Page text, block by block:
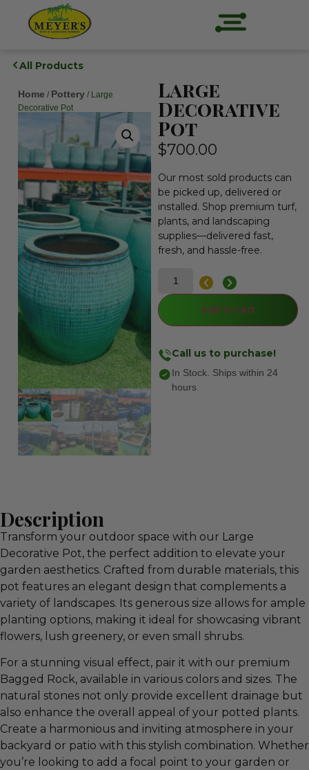
All Products
Home / Pottery / Large
Decorative Pot
Large
Decorative
Pot
$700.00
Our most sold products can
be picked up, delivered or
installed. Shop premium turf,
plants, and landscaping
supplies—delivered fast,
fresh, and hassle-free.
Add to cart
Call us to purchase!
In Stock. Ships within 24
hours
Description
Transform your outdoor space with our Large
Decorative Pot, the perfect addition to elevate your
garden aesthetics. Crafted from durable materials, this
pot features an elegant design that complements a
variety of landscapes. Its generous size allows for ample
planting options, making it ideal for showcasing vibrant
flowers, lush greenery, or even small shrubs.
For a stunning visual effect, pair it with our premium
Bagged Rock, available in various colors and sizes. The
natural stones not only provide excellent drainage but
also enhance the overall appeal of your potted plants.
Create a harmonious and inviting atmosphere in your
backyard or patio with this stylish combination. Whether
you’re looking to add a focal point to your garden or